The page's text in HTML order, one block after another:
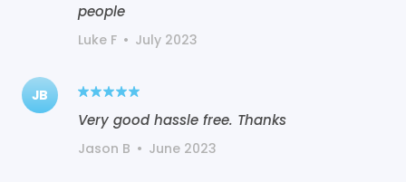
people
Luke F • July 2023
JB
Very good hassle free. Thanks
Jason B • June 2023